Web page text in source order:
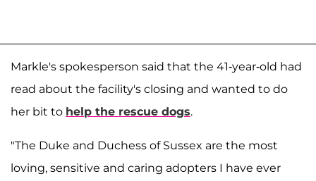
Markle's spokesperson said that the 41-year-old had
read about the facility's closing and wanted to do
her bit to help the rescue dogs.
"The Duke and Duchess of Sussex are the most
loving, sensitive and caring adopters I have ever